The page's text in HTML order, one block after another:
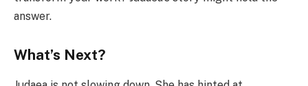
answer.
What’s Next?